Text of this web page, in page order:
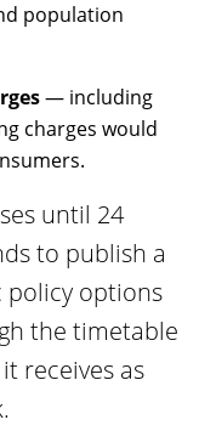
population
— including
charges would
until 24
to publish a
policy options
the timetable
receives as